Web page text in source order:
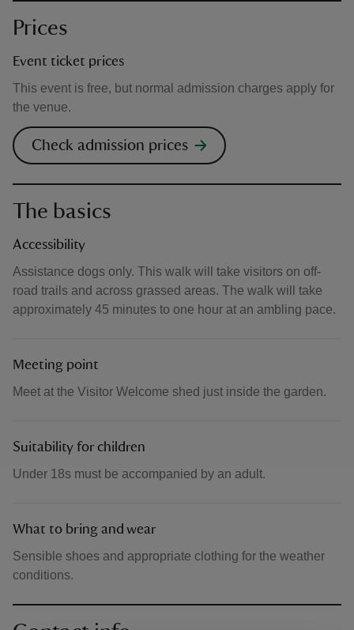
Prices
Event ticket prices
This event is free, but normal admission charges apply for
the venue.
Check admission prices
The basics
Accessibility
Assistance dogs only. This walk will take visitors on off-
road trails and across grassed areas. The walk will take
approximately 45 minutes to one hour at an ambling pace.
Meeting point
Meet at the Visitor Welcome shed just inside the garden.
Suitability for children
Under 18s must be accompanied by an adult.
What to bring and wear
Sensible shoes and appropriate clothing for the weather
conditions.